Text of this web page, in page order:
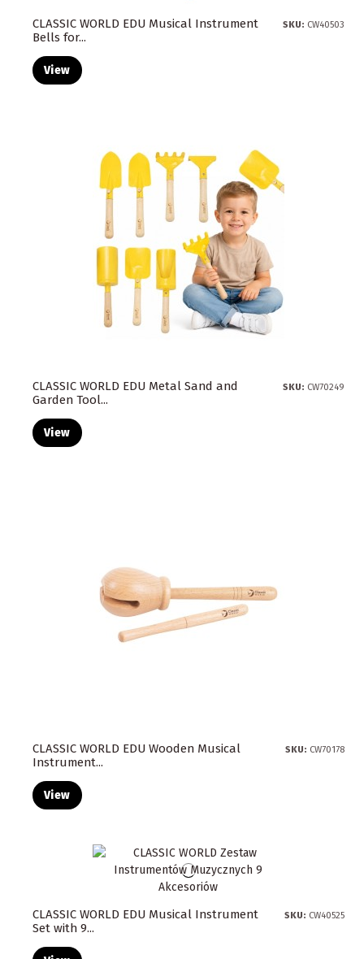
CLASSIC WORLD EDU Musical Instrument
Bells for...
SKU: CW40503
View
CLASSIC WORLD EDU Metal Sand and
Garden Tool...
SKU: CW70249
View
CLASSIC WORLD EDU Wooden Musical
Instrument...
SKU: CW70178
View
CLASSIC WORLD EDU Musical Instrument
Set with 9...
SKU: CW40525